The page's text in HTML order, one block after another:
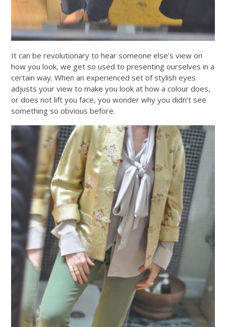
It can be revolutionary to hear someone else’s view on
how you look, we get so used to presenting ourselves in a
certain way. When an experienced set of stylish eyes
adjusts your view to make you look at how a colour does,
or does not lift you face, you wonder why you didn’t see
something so obvious before.